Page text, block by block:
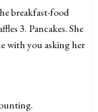
breakfast-food
3. Pancakes. She
with you asking her